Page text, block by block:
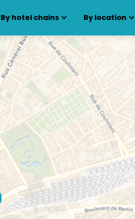
By hotel chains By location